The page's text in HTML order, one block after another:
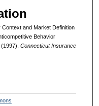
and Market Definition
Behavior
Connecticut Insurance